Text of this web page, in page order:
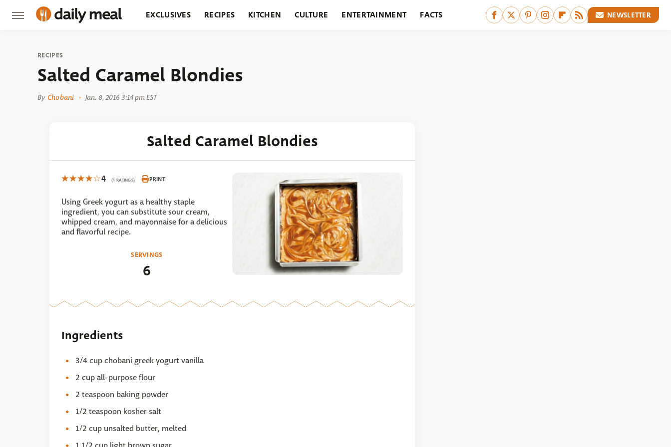
EXCLUSIVES RECIPES KITCHEN CULTURE ENTERTAINMENT FACTS NEWSLETTER
RECIPES
Salted Caramel Blondies
By Chobani Jan. 8, 2016 3:14 pm EST
Salted Caramel Blondies
4 (1 RATINGS) PRINT
Using Greek yogurt as a healthy staple
ingredient, you can substitute sour cream,
whipped cream, and mayonnaise for a delicious
and flavorful recipe.
SERVINGS
6
Ingredients
3/4 cup chobani greek yogurt vanilla
2 cup all-purpose flour
2 teaspoon baking powder
1/2 teaspoon kosher salt
1/2 cup unsalted butter, melted